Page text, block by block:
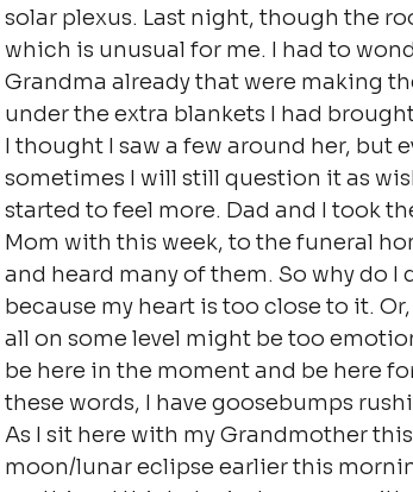
solar plexus. Last night, though the
which is unusual for me. I had to
Grandma already that were making
under the extra blankets I had
I thought I saw a few around her, but
sometimes I will still question it as
started to feel more. Dad and I took
Mom with this week, to the funeral
and heard many of them. So why do
because my heart is too close to it.
all on some level might be too
be here in the moment and be here
these words, I have goosebumps
As I sit here with my Grandmother
moon/lunar eclipse earlier this